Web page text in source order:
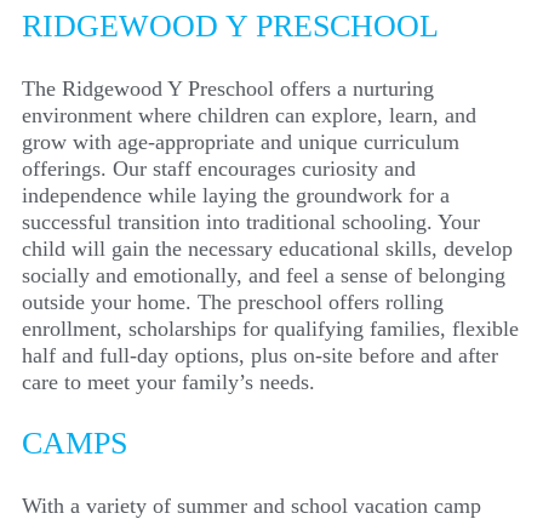
RIDGEWOOD Y PRESCHOOL
The Ridgewood Y Preschool offers a nurturing
environment where children can explore, learn, and
grow with age-appropriate and unique curriculum
offerings. Our staff encourages curiosity and
independence while laying the groundwork for a
successful transition into traditional schooling. Your
child will gain the necessary educational skills, develop
socially and emotionally, and feel a sense of belonging
outside your home. The preschool offers rolling
enrollment, scholarships for qualifying families, flexible
half and full-day options, plus on-site before and after
care to meet your family’s needs.
CAMPS
With a variety of summer and school vacation camp